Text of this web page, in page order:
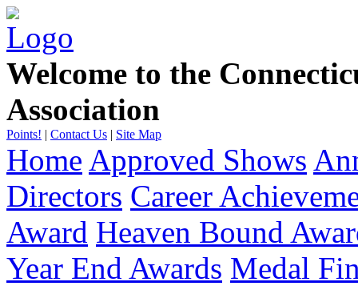
Welcome to the
Association
Points! | Contact Us | Site Map
Home Approved Shows
Directors Career
Award Heaven Bound
Year End Awards Medal